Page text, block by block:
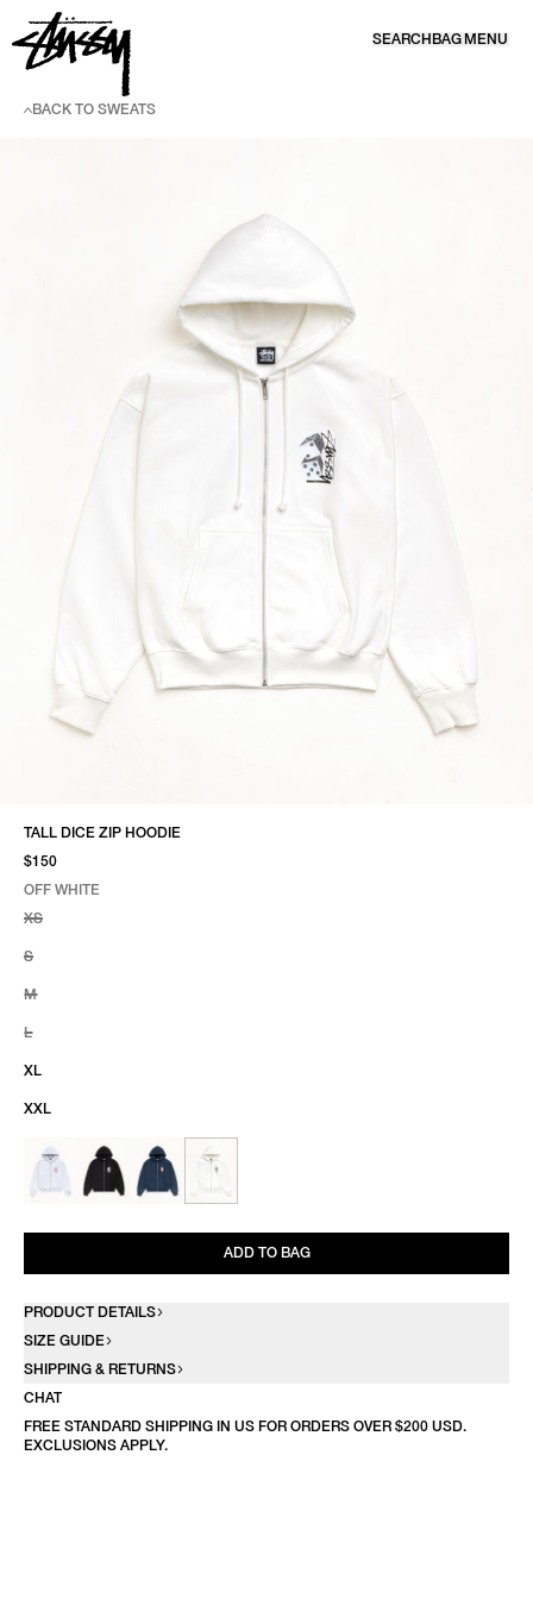
SKIP TO CONTENT
SEARCH BAG MENU
BACK TO SWEATS
TALL DICE ZIP HOODIE
$150
OFF WHITE
OFF WHITE
XS
S
M
L
XL
XXL
ADD TO BAG
PRODUCT DETAILS
SIZE GUIDE
SHIPPING & RETURNS
CHAT
FREE STANDARD SHIPPING IN US FOR ORDERS OVER $200 USD.
EXCLUSIONS APPLY.